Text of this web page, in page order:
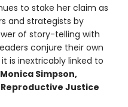
to stake her claim as
and strategists by
of story-telling with
conjure their own
is inextricably linked to
Monica Simpson,
Justice